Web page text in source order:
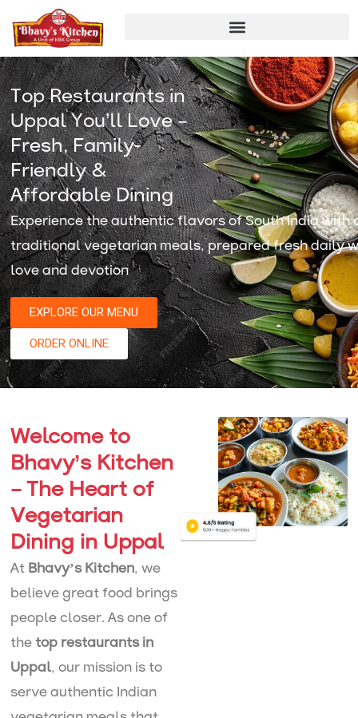
content
Top Restaurants in
Uppal You’ll Love –
Fresh, Family-
Friendly &
Affordable Dining
Experience the authentic flavors of South India with
traditional vegetarian meals, prepared fresh daily
love and devotion
EXPLORE OUR MENU
ORDER ONLINE
Welcome to
Bhavy’s Kitchen
– The Heart of
Vegetarian
Dining in Uppal
At Bhavy’s Kitchen, we
believe great food brings
people closer. As one of
the top restaurants in
Uppal, our mission is to
serve authentic Indian